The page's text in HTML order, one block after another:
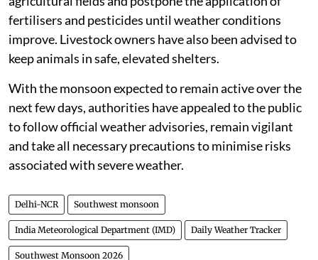
fertilisers and pesticides until weather conditions
improve. Livestock owners have also been advised to
keep animals in safe, elevated shelters.
With the monsoon expected to remain active over the
next few days, authorities have appealed to the public
to follow official weather advisories, remain vigilant
and take all necessary precautions to minimise risks
associated with severe weather.
Delhi-NCR Southwest monsoon
India Meteorological Department (IMD) Daily Weather Tracker
Southwest Monsoon 2026